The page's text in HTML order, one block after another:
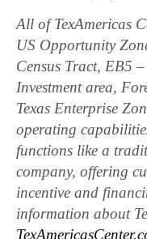
All of TexAmericas
US Opportunity
Census Tract, EB5
Investment area,
Texas Enterprise
operating
functions like a
company, offering
incentive and
information about